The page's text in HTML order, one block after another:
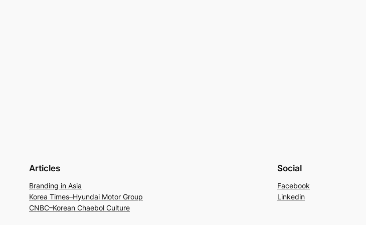
Articles
Branding in Asia
Korea Times–Hyundai Motor Group
CNBC–Korean Chaebol Culture
Social
Facebook
Linkedin